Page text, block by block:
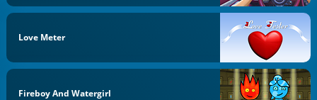
Love Meter
Fireboy And Watergirl